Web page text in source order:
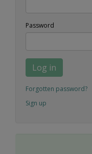
Password
Log in
Forgotten password?
Sign up